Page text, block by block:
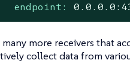
endpoint:
0.0 .0 .0
many more receivers that
collect data from